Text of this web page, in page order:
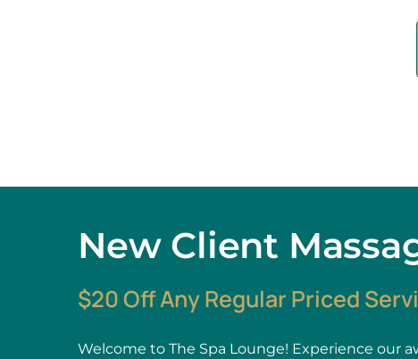
New Client
$20 Off Any Regular Priced
Welcome to The Spa Lounge! Experience our